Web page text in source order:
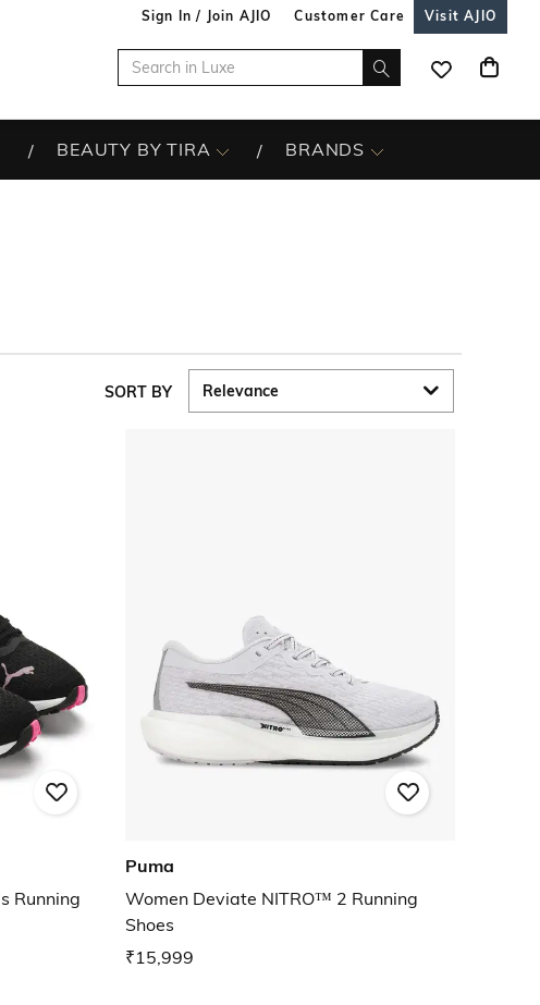
Sign In / Join AJIO Customer Care Visit AJIO
BEAUTY BY TIRA BRANDS
SORT BY
Running
Puma
Women Deviate NITRO™ 2 Running
Shoes
₹15,999